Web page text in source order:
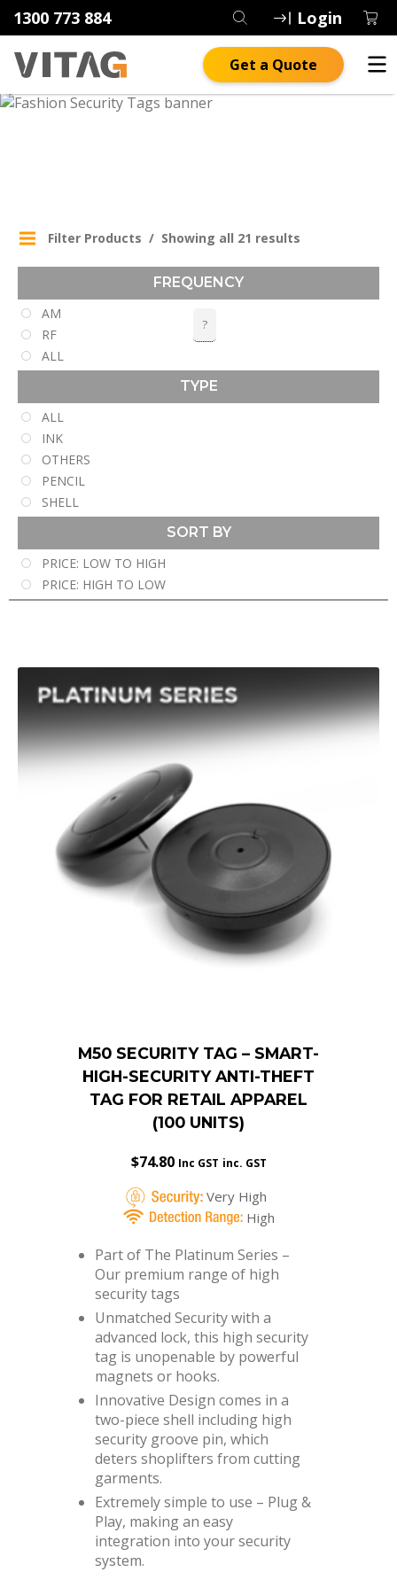
1300 773 884 Login
Get a Quote
Filter Products Showing all 21 results
FREQUENCY
?
AM
RF
ALL
TYPE
ALL
INK
OTHERS
PENCIL
SHELL
SORT BY
PRICE: LOW TO HIGH
PRICE: HIGH TO LOW
M50 SECURITY TAG – SMART-
HIGH-SECURITY ANTI-THEFT
TAG FOR RETAIL APPAREL
(100 UNITS)
$74.80 Inc GST inc. GST
Very High
High
Part of The Platinum Series –
Our premium range of high
security tags
Unmatched Security with a
advanced lock, this high security
tag is unopenable by powerful
magnets or hooks.
Innovative Design comes in a
two-piece shell including high
security groove pin, which
deters shoplifters from cutting
garments.
Extremely simple to use – Plug &
Play, making an easy
integration into your security
system.